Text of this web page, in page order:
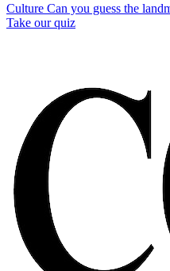
Culture Can you guess the
Take our quiz